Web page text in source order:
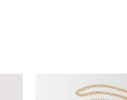
4.93